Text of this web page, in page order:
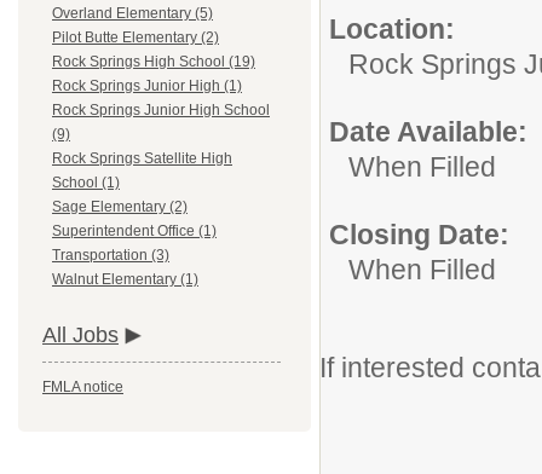
Overland Elementary (5)
Pilot Butte Elementary (2)
Rock Springs High School (19)
Rock Springs Junior High (1)
Rock Springs Junior High School
(9)
Rock Springs Satellite High
School (1)
Sage Elementary (2)
Superintendent Office (1)
Transportation (3)
Walnut Elementary (1)
All Jobs
FMLA notice
Location:
Rock Springs
Date Available:
When Filled
Closing Date:
When Filled
If interested